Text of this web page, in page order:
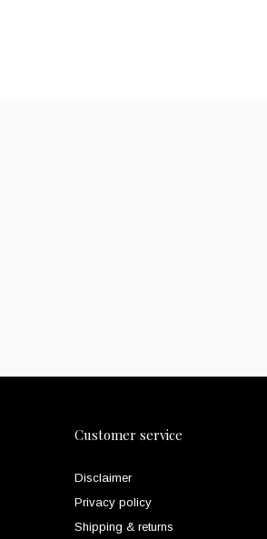
Customer service
Disclaimer
Privacy policy
Shipping & returns